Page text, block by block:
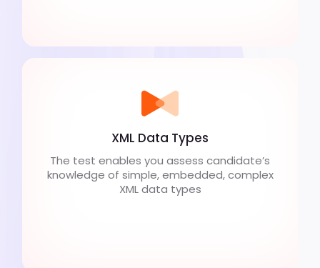
XML Data Types
The test enables you assess candidate’s
knowledge of simple, embedded, complex
XML data types